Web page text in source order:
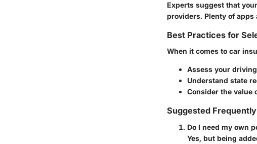
Experts suggest that
providers. Plenty of
Best Practices for
When it comes to car
Assess your
Understand state
Consider the value
Suggested
Do I need my own
Yes, but being